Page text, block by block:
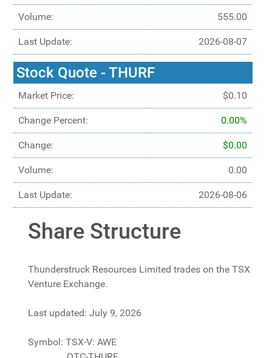
Volume: 555.00
Last Update: 2026-08-07
Stock Quote - THURF
Market Price: $0.10
Change Percent: 0.00%
Change: $0.00
Volume: 0.00
Last Update: 2026-08-06
Share Structure
Thunderstruck Resources Limited trades on the TSX
Venture Exchange.
Last updated: July 9, 2026
Symbol: TSX-V: AWE